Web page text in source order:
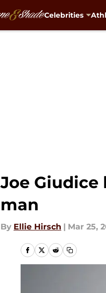
Celebrities
Joe Giudice
man
By Ellie Hirsch | Mar 25,